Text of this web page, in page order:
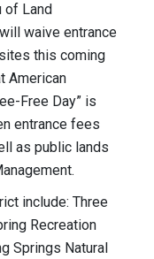
of Land
waive entrance
this coming
American
Free Day” is
entrance fees
as public lands
include: Three
Recreation
Springs Natural